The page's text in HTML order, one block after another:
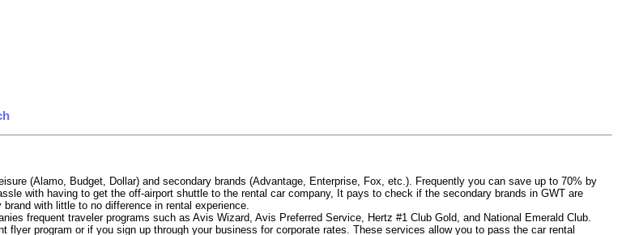
(Alamo, Budget, Dollar) and secondary brands (Advantage, Enterprise, Fox, etc.). Frequently you can save up to 70% by
with having to get the off-airport shuttle to the rental car company, It pays to check if the secondary brands in GWT are
with little to no difference in rental experience.
frequent traveler programs such as Avis Wizard, Avis Preferred Service, Hertz #1 Club Gold, and National Emerald Club.
flyer program or if you sign up through your business for corporate rates. These services allow you to pass the car rental